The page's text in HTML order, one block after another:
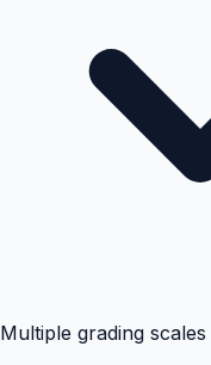
Multiple grading